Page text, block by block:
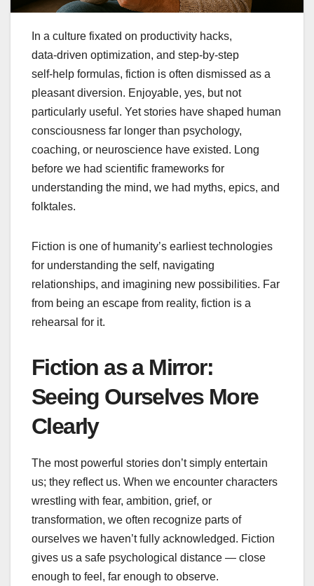
In a culture fixated on productivity hacks,
data‑driven optimization, and step‑by‑step
self‑help formulas, fiction is often dismissed as a
pleasant diversion. Enjoyable, yes, but not
particularly useful. Yet stories have shaped human
consciousness far longer than psychology,
coaching, or neuroscience have existed. Long
before we had scientific frameworks for
understanding the mind, we had myths, epics, and
folktales.
Fiction is one of humanity’s earliest technologies
for understanding the self, navigating
relationships, and imagining new possibilities. Far
from being an escape from reality, fiction is a
rehearsal for it.
Fiction as a Mirror:
Seeing Ourselves More
Clearly
The most powerful stories don’t simply entertain
us; they reflect us. When we encounter characters
wrestling with fear, ambition, grief, or
transformation, we often recognize parts of
ourselves we haven’t fully acknowledged. Fiction
gives us a safe psychological distance — close
enough to feel, far enough to observe.